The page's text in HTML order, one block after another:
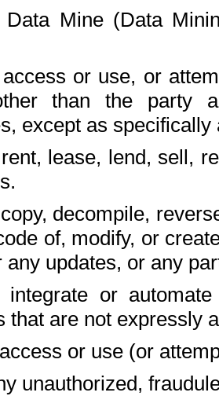
Data Mine (Data
access or use, or
than the party
except as
rent, lease, lend, sell,
decompile,
of, modify, or
any updates, or any
integrate or
that are not expressly
access or use (or
unauthorized,